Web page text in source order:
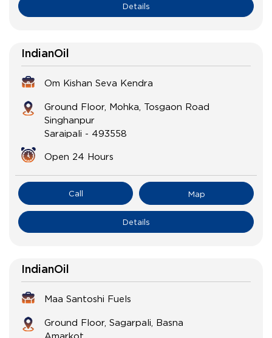
Details
IndianOil
Om Kishan Seva Kendra
Ground Floor, Mohka, Tosgaon Road
Singhanpur
Saraipali - 493558
Open 24 Hours
Call Map
Details
IndianOil
Maa Santoshi Fuels
Ground Floor, Sagarpali, Basna
Amarkot